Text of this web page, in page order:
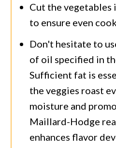
Cut the vegetables
to ensure even
Don't hesitate to
of oil specified in
Sufficient fat is
the veggies roast
moisture and
Maillard-Hodge
enhances flavor